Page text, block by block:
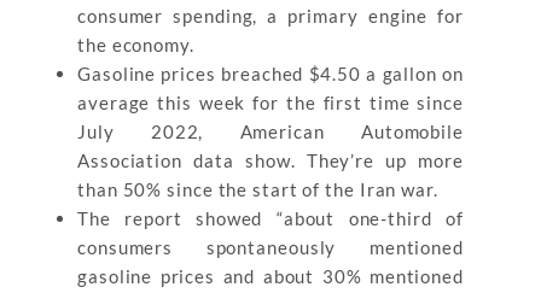
consumer spending, a primary engine for
the economy.
Gasoline prices breached $4.50 a gallon on
average this week for the first time since
July 2022, American Automobile
Association data show. They’re up more
than 50% since the start of the Iran war.
The report showed “about one-third of
consumers spontaneously mentioned
gasoline prices and about 30% mentioned